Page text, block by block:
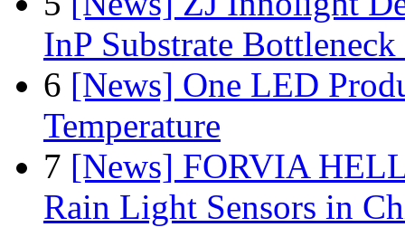
InP Substrate
6 [News] One LED
Temperature
7 [News] FORVIA
Rain Light Sensors in